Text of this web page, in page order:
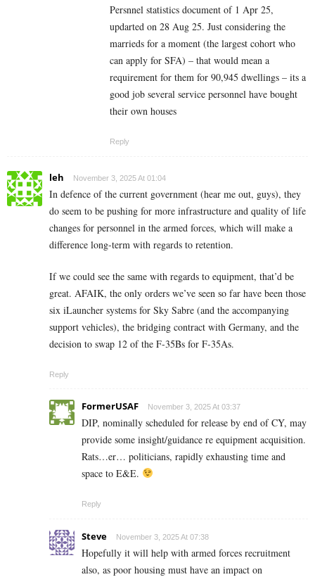
Persnnel statistics document of 1 Apr 25,
updarted on 28 Aug 25. Just considering the
marrieds for a moment (the largest cohort who
can apply for SFA) – that would mean a
requirement for them for 90,945 dwellings – its a
good job several service personnel have bought
their own houses
Reply
leh November 3, 2025 At 01:04
In defence of the current government (hear me out, guys), they
do seem to be pushing for more infrastructure and quality of life
changes for personnel in the armed forces, which will make a
difference long-term with regards to retention.
If we could see the same with regards to equipment, that’d be
great. AFAIK, the only orders we’ve seen so far have been those
six iLauncher systems for Sky Sabre (and the accompanying
support vehicles), the bridging contract with Germany, and the
decision to swap 12 of the F-35Bs for F-35As.
Reply
FormerUSAF November 3, 2025 At 03:37
DIP, nominally scheduled for release by end of CY, may
provide some insight/guidance re equipment acquisition.
Rats…er… politicians, rapidly exhausting time and
space to E&E.
Reply
Steve November 3, 2025 At 07:38
Hopefully it will help with armed forces recruitment
also, as poor housing must have an impact on